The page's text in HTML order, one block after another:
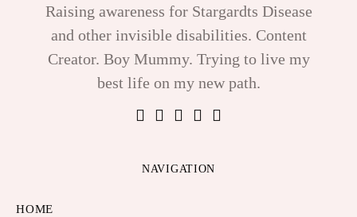
Raising awareness for Stargardts Disease
and other invisible disabilities. Content
Creator. Boy Mummy. Trying to live my
best life on my new path.
NAVIGATION
HOME